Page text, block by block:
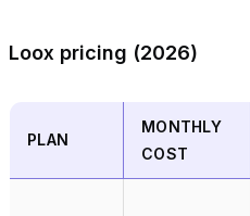
Loox pricing (2026)
PLAN
MONTHLY
COST